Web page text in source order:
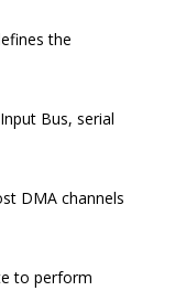
the
Bus, serial
DMA channels
to perform